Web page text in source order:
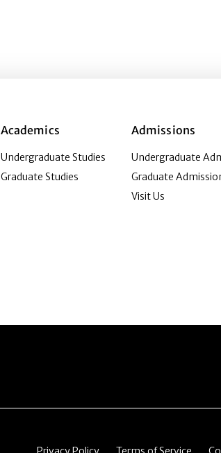
Academics
Undergraduate Studies
Graduate Studies
Admissions
Undergraduate
Graduate
Visit Us
Menu item
Menu item